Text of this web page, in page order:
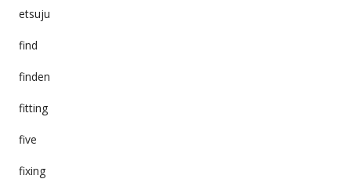
etsuju
find
finden
fitting
five
fixing